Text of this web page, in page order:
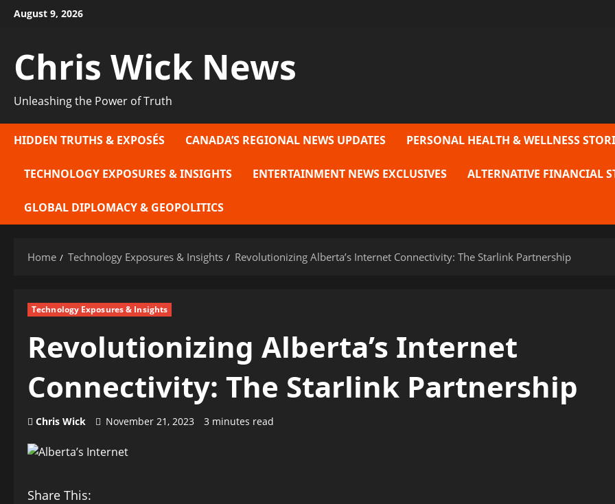
SkipAugust 9, 2026
Chris Wick News
Unleashing the Power of Truth
HIDDEN TRUTHS & EXPOSÉS CANADA’S REGIONAL NEWS UPDATES PERSONAL HEALTH & WELLNESS
TECHNOLOGY EXPOSURES & INSIGHTS ENTERTAINMENT NEWS EXCLUSIVES ALTERNATIVE FINANCIAL
GLOBAL DIPLOMACY & GEOPOLITICS
Home Technology Exposures & Insights Revolutionizing Alberta’s Internet Connectivity: The Starlink Partnership
Technology Exposures & Insights
Revolutionizing Alberta’s Internet
Connectivity: The Starlink Partnership
Chris Wick November 21, 2023 3 minutes read
Share This: